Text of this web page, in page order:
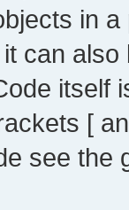
in
can
itself
[
see